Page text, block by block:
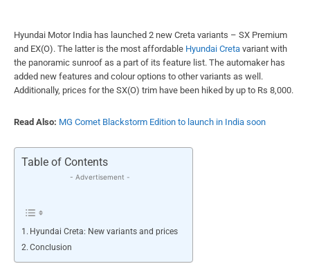
Hyundai Motor India has launched 2 new Creta variants – SX Premium
and EX(O). The latter is the most affordable Hyundai Creta variant with
the panoramic sunroof as a part of its feature list. The automaker has
added new features and colour options to other variants as well.
Additionally, prices for the SX(O) trim have been hiked by up to Rs 8,000.
Read Also: MG Comet Blackstorm Edition to launch in India soon
Table of Contents
- Advertisement -
Hyundai Creta: New variants and prices
Conclusion